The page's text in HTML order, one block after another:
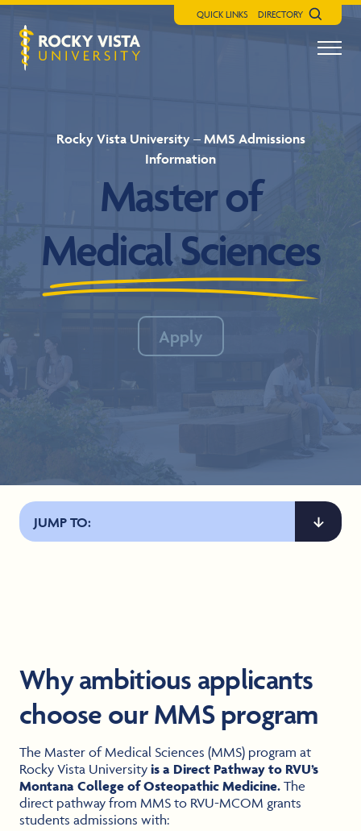
QUICK LINKS DIRECTORY
Search
Menu
Rocky Vista University – MMS Admissions
Information
Master of
Medical Sciences
Apply
JUMP TO:
Why ambitious applicants
choose our MMS program
The Master of Medical Sciences (MMS) program at
Rocky Vista University is a Direct Pathway to RVU’s
Montana College of Osteopathic Medicine. The
direct pathway from MMS to RVU-MCOM grants
students admissions with: